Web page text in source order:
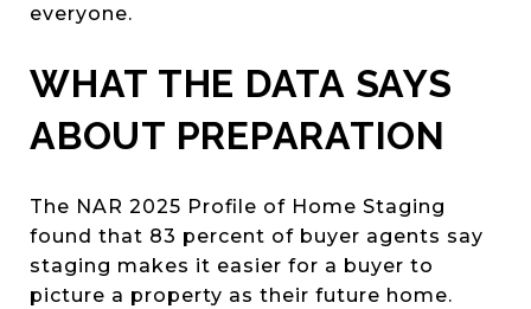
everyone.
WHAT THE DATA SAYS
ABOUT PREPARATION
The NAR 2025 Profile of Home Staging
found that 83 percent of buyer agents say
staging makes it easier for a buyer to
picture a property as their future home.